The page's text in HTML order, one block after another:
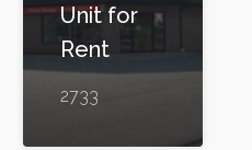
Unit for
Rent
2733